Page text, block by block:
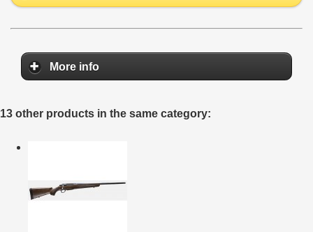
More info
13 other products in the same category: